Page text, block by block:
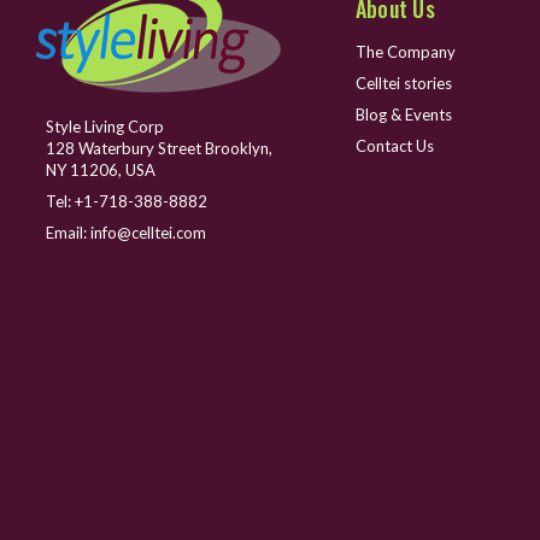
Style Living Corp
128 Waterbury Street Brooklyn,
NY 11206, USA
Tel:+1-718-388-8882
Email:info@celltei.com
About Us
The Company
Celltei stories
Blog & Events
Contact Us